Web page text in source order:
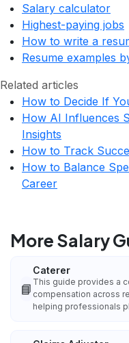
Salary calculator
Highest-paying jobs
How to write a
Resume examples
Related articles
How to Decide If
How AI Influences
Insights
How to Track
How to Balance
Career
More Salary
📘
Caterer
This guide provides a
compensation across
helping professionals